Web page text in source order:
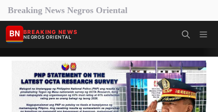
Breaking News Negros Oriental
BN BREAKING NEWS
NEGROS ORIENTAL